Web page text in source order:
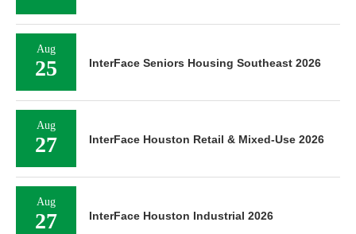
Aug
25 InterFace Seniors Housing Southeast 2026
Aug
27 InterFace Houston Retail & Mixed-Use 2026
Aug
27 InterFace Houston Industrial 2026